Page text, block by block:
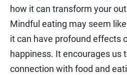
how it can transform your
Mindful eating may seem
it can have profound effects
happiness. It encourages us
connection with food and